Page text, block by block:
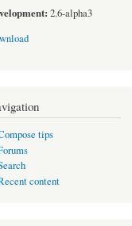
2.6-alpha3
tips
content